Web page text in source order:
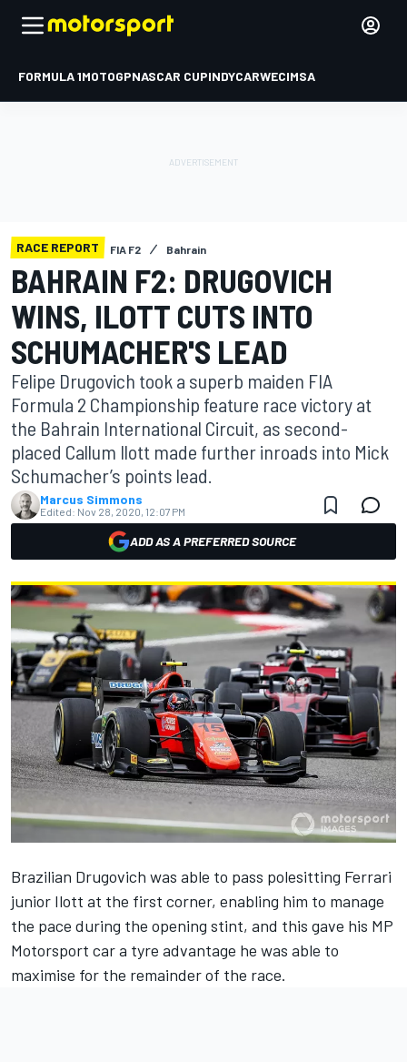
FORMULA 1MOTOGPNASCAR CUPINDYCARWECIMSA
RACE REPORT FIA F2 Bahrain
BAHRAIN F2: DRUGOVICH
WINS, ILOTT CUTS INTO
SCHUMACHER'S LEAD
Felipe Drugovich took a superb maiden FIA
Formula 2 Championship feature race victory at
the Bahrain International Circuit, as second-
placed Callum Ilott made further inroads into Mick
Schumacher’s points lead.
Marcus Simmons
Edited: Nov 28, 2020, 12:07 PM
ADD AS A PREFERRED SOURCE
Brazilian Drugovich was able to pass polesitting Ferrari
junior Ilott at the first corner, enabling him to manage
the pace during the opening stint, and this gave his MP
Motorsport car a tyre advantage he was able to
maximise for the remainder of the race.